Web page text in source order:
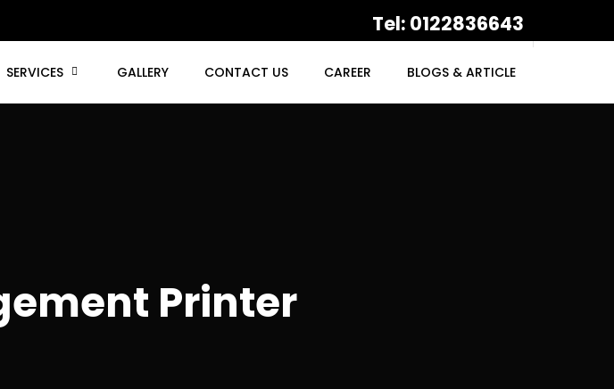
Tel: 0122836643
SERVICES GALLERY CONTACT US CAREER BLOGS & ARTICLE
Printer